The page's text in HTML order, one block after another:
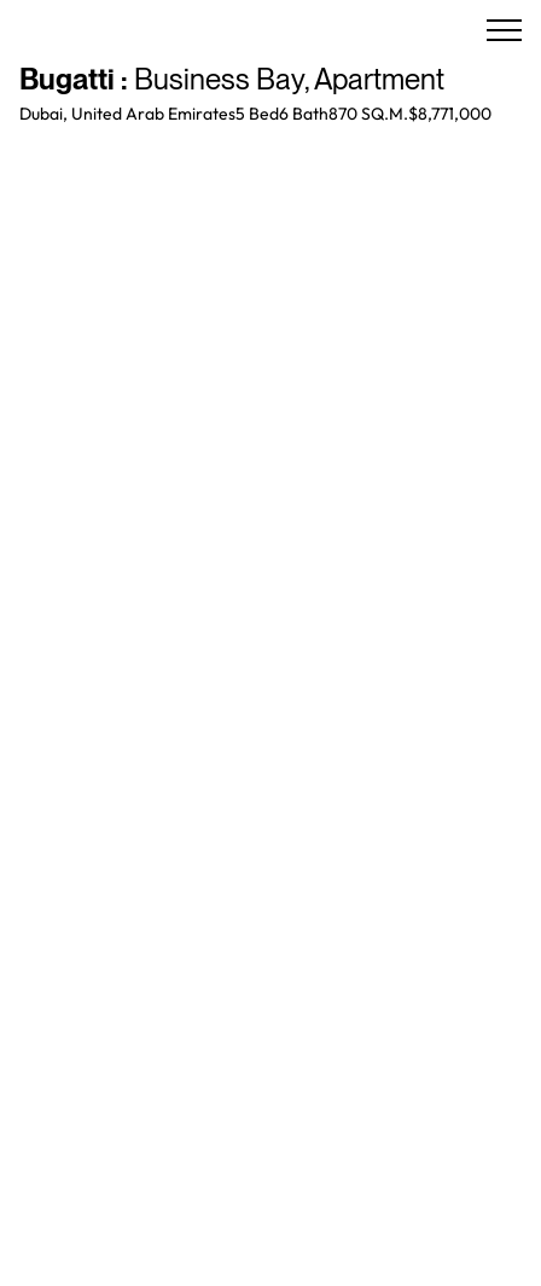
Bugatti : Business Bay,Apartment
Dubai, United Arab Emirates5 Bed6 Bath870 SQ.M.$8,771,000